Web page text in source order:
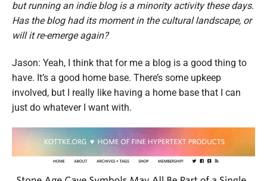
but running an indie blog is a minority activity these days.
Has the blog had its moment in the cultural landscape, or
will it re-emerge again?
Jason: Yeah, I think that for me a blog is a good thing to
have. It’s a good home base. There’s some upkeep
involved, but I really like having a home base that I can
just do whatever I want with.